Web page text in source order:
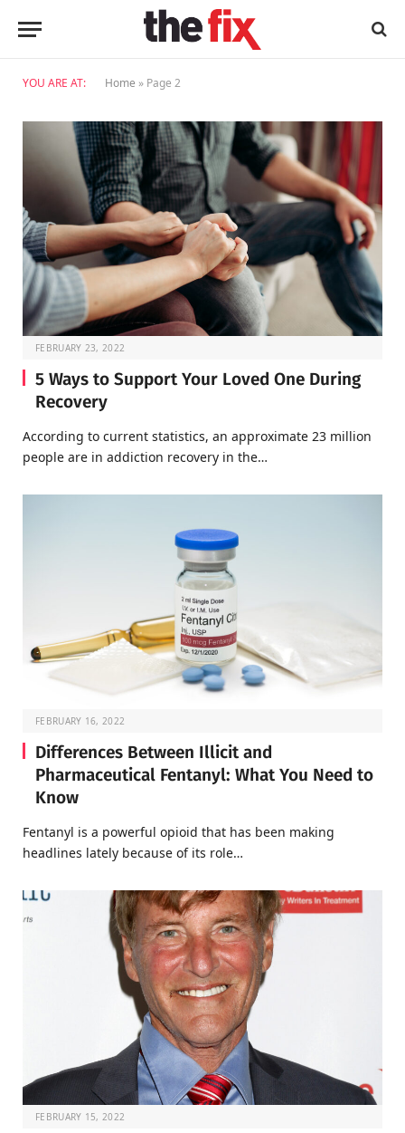
YOU ARE AT: Home » Page 2
FEBRUARY 23, 2022
5 Ways to Support Your Loved One During
Recovery
According to current statistics, an approximate 23 million
people are in addiction recovery in the…
FEBRUARY 16, 2022
Differences Between Illicit and
Pharmaceutical Fentanyl: What You Need to
Know
Fentanyl is a powerful opioid that has been making
headlines lately because of its role…
FEBRUARY 15, 2022